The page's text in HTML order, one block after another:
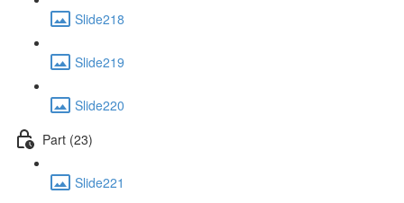
Slide218
Slide219
Slide220
Part (23)
Slide221